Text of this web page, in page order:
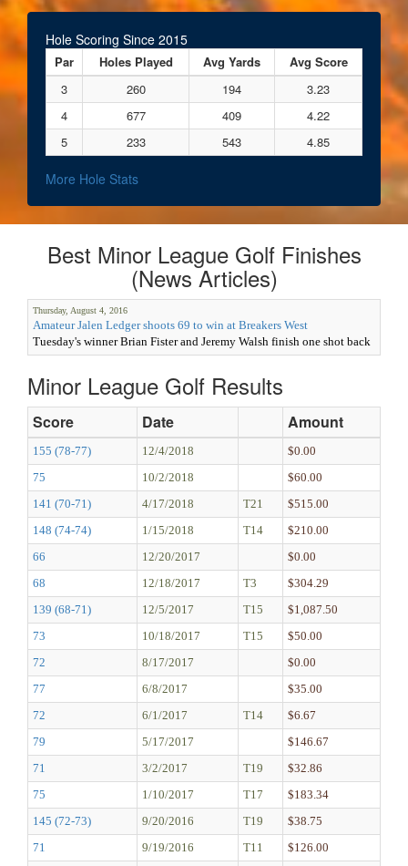
Hole Scoring Since 2015
Par Holes Played Avg Yards
Avg Score
3
260 194
3.23
4
677 409
4.22
5
233 543 4.85
More Hole Stats
Best Minor League Golf Finishes
(News Articles)
Thursday, August 4, 2016
Amateur Jalen Ledger shoots 69 to win at Breakers West
Tuesday's winner Brian Fister and Jeremy Walsh finish one shot back
Minor League Golf Results
Score Date Amount
155 (78-77) 12/4/2018
$0.00
75
10/2/2018
$60.00
141 (70-71)
4/17/2018 T21
$515.00
148 (74-74)
1/15/2018 T14
$210.00
66
12/20/2017
$0.00
68
12/18/2017 T3
$304.29
139 (68-71)
12/5/2017 T15
$1,087.50
73
10/18/2017 T15
$50.00
72
8/17/2017
$0.00
77
6/8/2017
$35.00
72
6/1/2017 T14
$6.67
79
5/17/2017
$146.67
71
3/2/2017 T19
$32.86
75
1/10/2017 T17
$183.34
145 (72-73)
9/20/2016 T19
$38.75
71
9/19/2016 T11
$126.00